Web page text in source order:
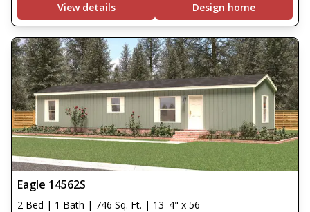
View details
Design home
Eagle 14562S
2 Bed | 1 Bath | 746 Sq. Ft. | 13' 4" x 56'